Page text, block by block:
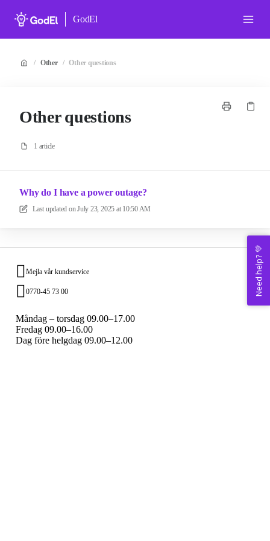
GodEl
/ Other / Other questions
Other questions
1 article
Why do I have a power outage?
Last updated onJuly 23, 2025 at 10:50 AM
Mejla vår kundservice
0770-45 73 00
Måndag – torsdag 09.00–17.00
Fredag 09.00–16.00
Dag före helgdag 09.00–12.00
Need help? 💚